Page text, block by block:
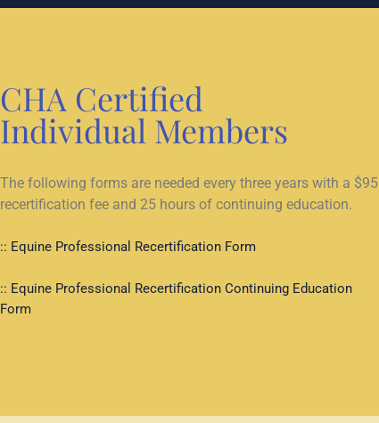
CHA Certified
Individual Members
The following forms are needed every three years with a $95
recertification fee and 25 hours of continuing education.
:: Equine Professional Recertification Form
:: Equine Professional Recertification Continuing Education
Form